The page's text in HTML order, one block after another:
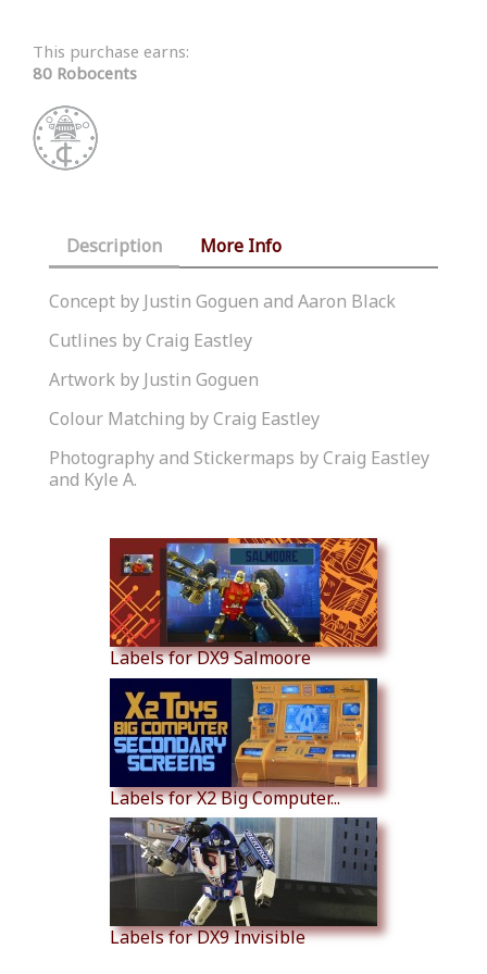
This purchase earns:
80 Robocents
Description More Info
Concept by Justin Goguen and Aaron Black
Cutlines by Craig Eastley
Artwork by Justin Goguen
Colour Matching by Craig Eastley
Photography and Stickermaps by Craig Eastley
and Kyle A.
Labels for DX9 Salmoore
Labels for X2 Big Computer...
Labels for DX9 Invisible